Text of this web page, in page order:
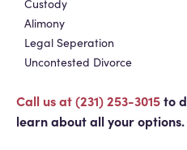
Custody
Alimony
Legal Seperation
Uncontested Divorce
Call us at (231) 253-3015to
learn about all your options.